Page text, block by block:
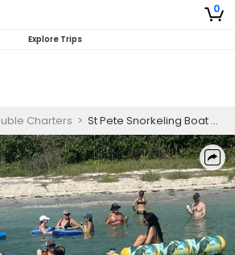
0
Explore Trips
Charters > St Pete Snorkeling Boat Charter